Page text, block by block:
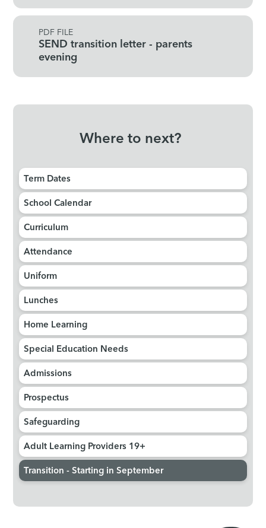
PDF FILE
SEND transition letter - parents
evening
Where to next?
Term Dates
School Calendar
Curriculum
Attendance
Uniform
Lunches
Home Learning
Special Education Needs
Admissions
Prospectus
Safeguarding
Adult Learning Providers 19+
Transition - Starting in September